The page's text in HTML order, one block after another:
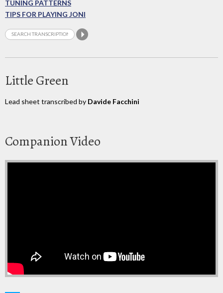
TUNING PATTERNS
TIPS FOR PLAYING JONI
Little Green
Lead sheet transcribed by Davide Facchini
Companion Video